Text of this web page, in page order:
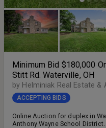
Minimum Bid $180,000
Stitt Rd. Waterville, OH
by Helminiak Real Estate &
ACCEPTING BIDS
Online Auction for duplex in
Anthony Wayne School